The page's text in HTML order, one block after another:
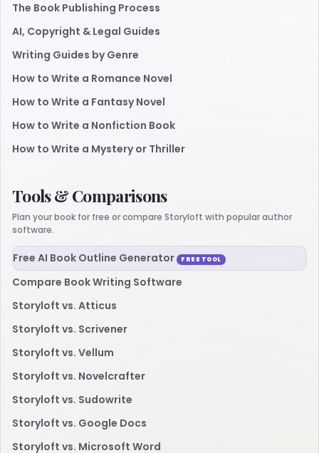
The Book Publishing Process
AI, Copyright & Legal Guides
Writing Guides by Genre
How to Write a Romance Novel
How to Write a Fantasy Novel
How to Write a Nonfiction Book
How to Write a Mystery or Thriller
Tools & Comparisons
Plan your book for free or compare Storyloft with popular author
software.
Free AI Book Outline Generator FREE TOOL
Compare Book Writing Software
Storyloft vs. Atticus
Storyloft vs. Scrivener
Storyloft vs. Vellum
Storyloft vs. Novelcrafter
Storyloft vs. Sudowrite
Storyloft vs. Google Docs
Storyloft vs. Microsoft Word